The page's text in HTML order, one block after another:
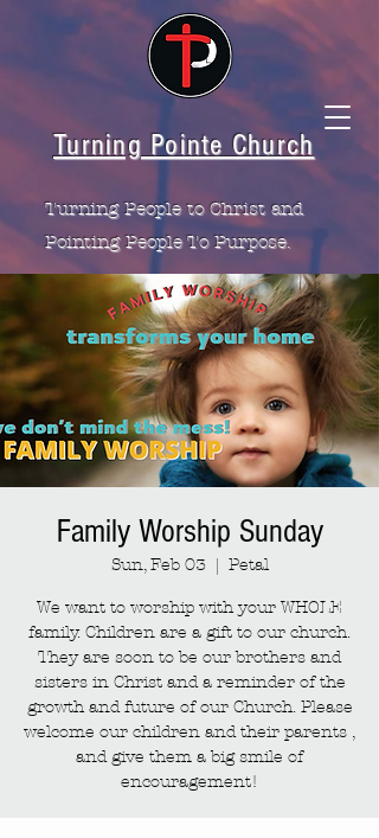
Turning Pointe Church
Turning People to Christ and
Pointing People To Purpose.
Family Worship Sunday
Sun, Feb 03
  |
Petal
We want to worship with your WHOLE
family. Children are a gift to our church.
They are soon to be our brothers and
sisters in Christ and a reminder of the
growth and future of our Church. Please
welcome our children and their parents ,
and give them a big smile of
encouragement!